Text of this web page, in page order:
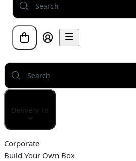
Delivery To
Corporate
Build Your Own Box